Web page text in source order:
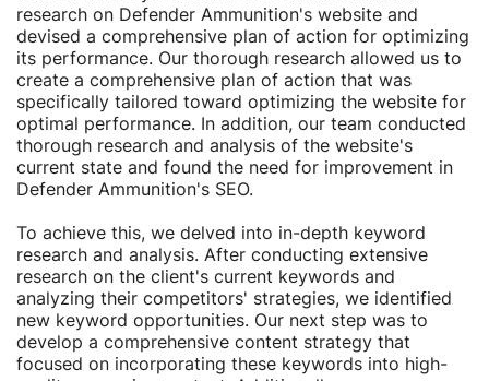
To achieve this, we delved into in-depth keyword
research and analysis. After conducting extensive
research on the client's current keywords and
analyzing their competitors' strategies, we identified
new keyword opportunities. Our next step was to
develop a comprehensive content strategy that
focused on incorporating these keywords into high-
research on Defender Ammunition's website and
devised a comprehensive plan of action for optimizing
its performance. Our thorough research allowed us to
create a comprehensive plan of action that was
specifically tailored toward optimizing the website for
optimal performance. In addition, our team conducted
thorough research and analysis of the website's
current state and found the need for improvement in
Defender Ammunition's SEO.